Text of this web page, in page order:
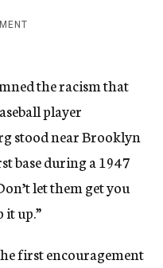
the racism that
player
stood near Brooklyn
base during a 1947
let them get you
it up.”
first encouragement